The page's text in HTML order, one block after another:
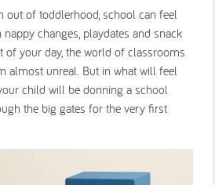
out of toddlerhood, school can feel
changes, playdates and snack
your day, the world of classrooms
almost unreal. But in what will feel
child will be donning a school
the big gates for the very first